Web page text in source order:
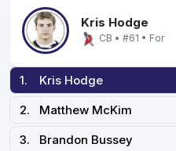
Kris Hodge
CB • #61 • For
1. Kris Hodge
2.
Matthew McKim
3.
Brandon Bussey